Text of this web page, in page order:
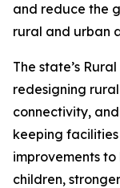
and reduce the
rural and urban
The state’s
redesigning
connectivity,
keeping
improvements
children,